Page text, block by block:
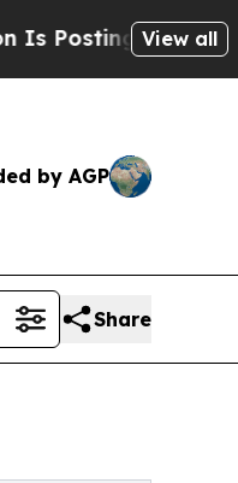
Cryptic Biblical
View all
by AGP
Share